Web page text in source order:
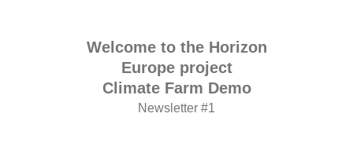
Welcome to the Horizon
Europe project
Climate Farm Demo
Newsletter #1